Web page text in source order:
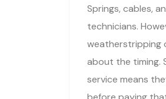
Springs, cables,
technicians.
weatherstripping
about the timing.
service means